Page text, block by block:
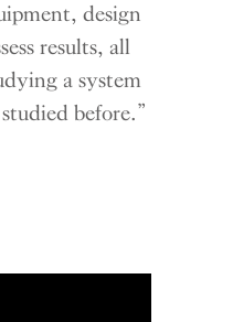
design
results, all
a system
before.”